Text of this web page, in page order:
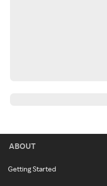
ABOUT
Getting Started